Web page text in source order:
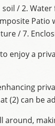
/ 2.
/ 7.
enjoy a
(2) can be